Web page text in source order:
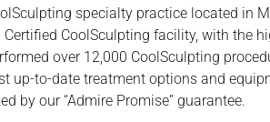
specialty practice located in
CoolSculpting facility, with the
over 12,000 CoolSculpting
up-to-date treatment options and
by our “Admire Promise” guarantee.